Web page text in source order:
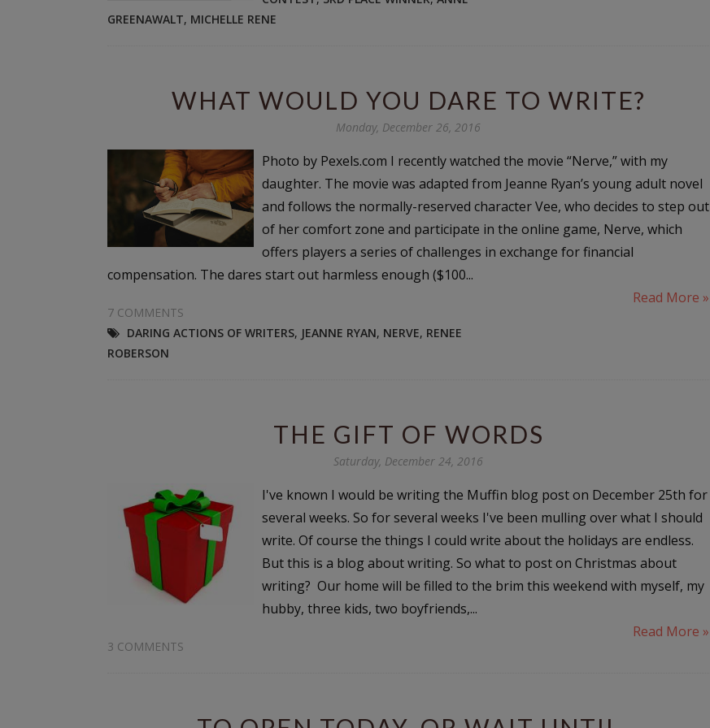
GREENAWALT, MICHELLE RENE
WHAT WOULD YOU DARE TO WRITE?
Monday, December 26, 2016
Photo by Pexels.com I recently watched the movie “Nerve,” with my
daughter. The movie was adapted from Jeanne Ryan’s young adult novel
and follows the normally-reserved character Vee, who decides to step out
of her comfort zone and participate in the online game, Nerve, which
offers players a series of challenges in exchange for financial
compensation. The dares start out harmless enough ($100...
Read More »
7 COMMENTS
DARING ACTIONS OF WRITERS, JEANNE RYAN, NERVE, RENEE
ROBERSON
THE GIFT OF WORDS
Saturday, December 24, 2016
I've known I would be writing the Muffin blog post on December 25th for
several weeks. So for several weeks I've been mulling over what I should
write. Of course the things I could write about the holidays are endless.
But this is a blog about writing. So what to post on Christmas about
writing? Our home will be filled to the brim this weekend with myself, my
hubby, three kids, two boyfriends,...
Read More »
3 COMMENTS